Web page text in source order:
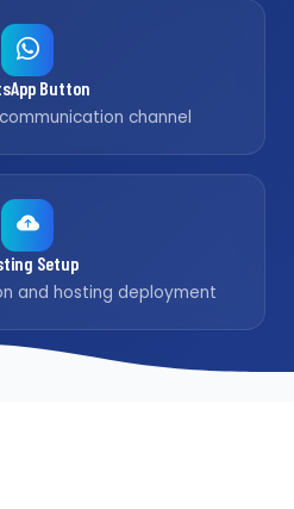
Button
channel
Setup
and hosting deployment